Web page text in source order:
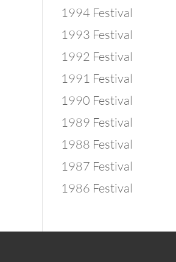
1994 Festival
1993 Festival
1992 Festival
1991 Festival
1990 Festival
1989 Festival
1988 Festival
1987 Festival
1986 Festival